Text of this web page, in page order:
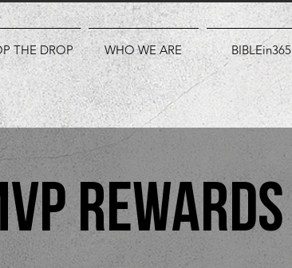
THE DROP WHO WE ARE BIBLEin365
Rewards